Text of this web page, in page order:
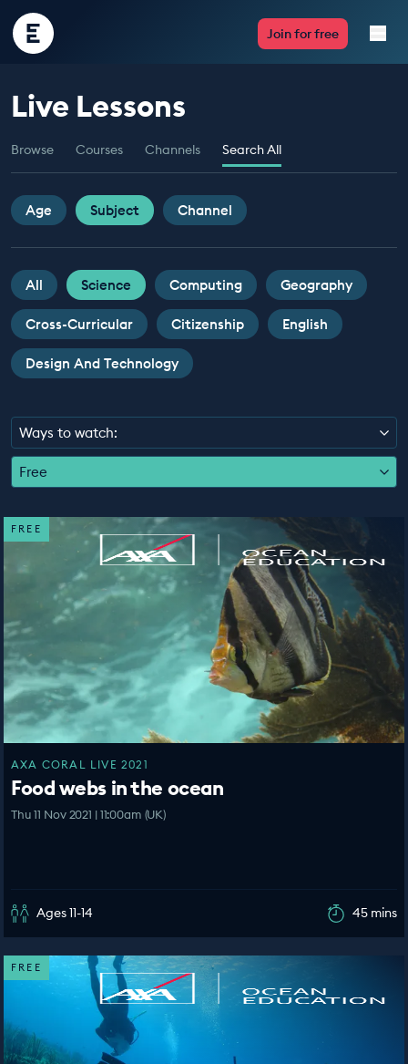
Encounter
Edu
Join for free
Live Lessons
Resources
Multimedia
Take Action
Professional Development
ABOUT
Live Lessons
Browse Courses Channels Search All
Age Subject Channel
All Science Computing Geography
Cross-Curricular Citizenship English
Design And Technology
Ways to watch:
Free
FREE
AXA CORAL LIVE 2021
Food webs in the ocean
Thu 11 Nov 2021 | 11:00am (UK)
Ages 11-14 45 mins
FREE